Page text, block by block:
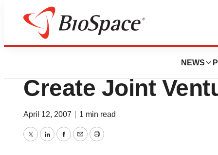
NEWS
News
ATMI
Create Joint
April 12, 2007 1 min read
TwitterLinkedInFacebook
EmailPrint